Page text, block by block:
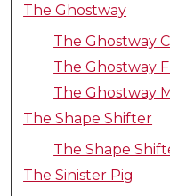
The Ghostway
The Ghostway
The Ghostway
The Ghostway
The Shape Shifter
The Shape
The Sinister Pig